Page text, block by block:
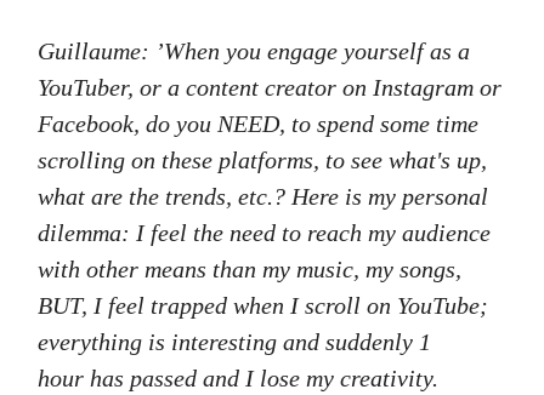
Guillaume: ’When you engage yourself as a
YouTuber, or a content creator on Instagram or
Facebook, do you NEED, to spend some time
scrolling on these platforms, to see what's up,
what are the trends, etc.? Here is my personal
dilemma: I feel the need to reach my audience
with other means than my music, my songs,
BUT, I feel trapped when I scroll on YouTube;
everything is interesting and suddenly 1
hour has passed and I lose my creativity.